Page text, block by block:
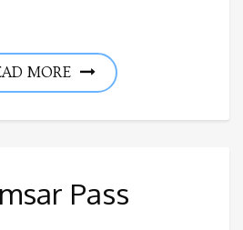
MORE
Pass